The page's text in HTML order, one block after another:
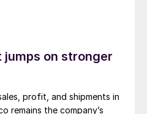
jumps on stronger
profit, and shipments in
remains the company’s